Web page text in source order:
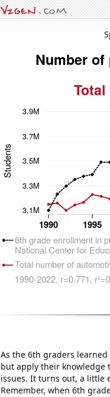
As the 6th graders
but apply their knowledge
issues. It turns out, a little
Remember, when 6th